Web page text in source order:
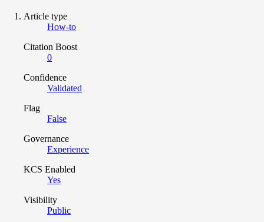
Article type
How-to
Citation Boost
0
Confidence
Validated
Flag
False
Governance
Experience
KCS Enabled
Yes
Visibility
Public